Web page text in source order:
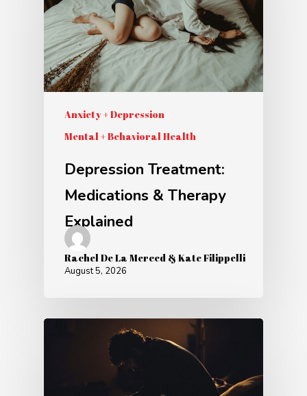
Anxiety + Depression
Mental + Behavioral Health
Depression Treatment:
Medications & Therapy
Explained
Rachel De La Merced & Kate Filippelli
August 5, 2026